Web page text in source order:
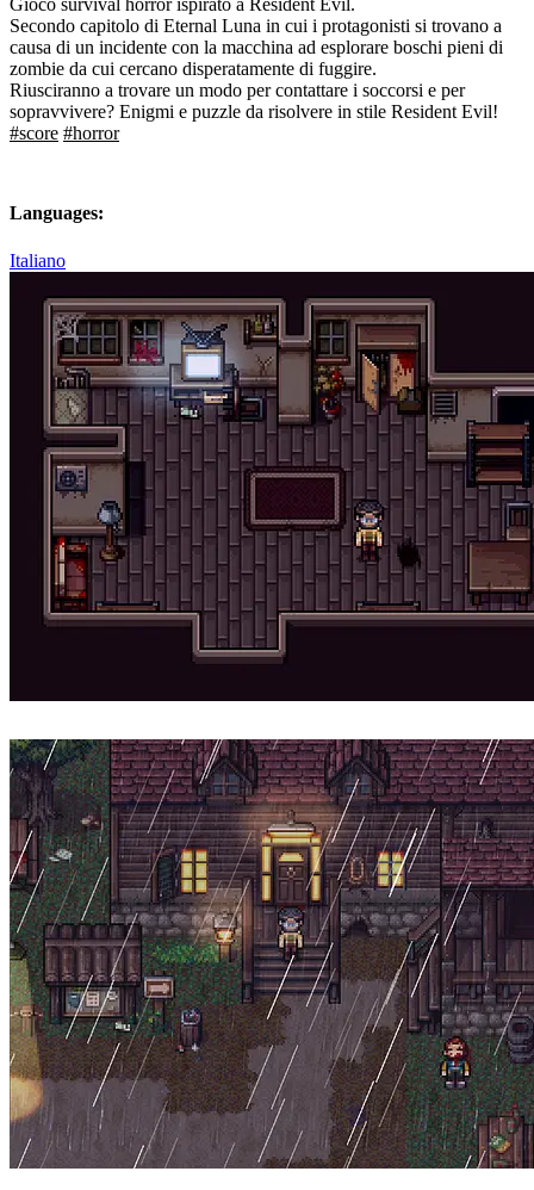
Gioco survival horror ispirato a Resident Evil.
Secondo capitolo di Eternal Luna in cui i protagonisti si trovano a
causa di un incidente con la macchina ad esplorare boschi pieni di
zombie da cui cercano disperatamente di fuggire.
Riusciranno a trovare un modo per contattare i soccorsi e per
sopravvivere? Enigmi e puzzle da risolvere in stile Resident Evil!
#score #horror
Languages:
Italiano